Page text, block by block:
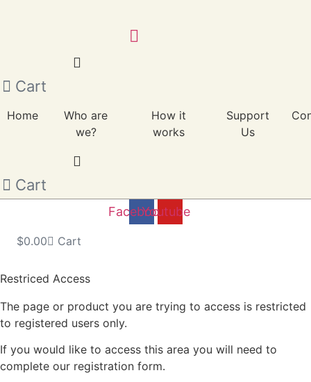
Cart
Home
Who are
we?
How it
works
Support
Us
Cart
FacebookYoutube
$0.00 Cart
Restriced Access
The page or product you are trying to access is restricted
to registered users only.
If you would like to access this area you will need to
complete our registration form.